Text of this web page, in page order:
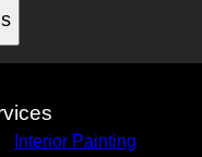
Interior Painting